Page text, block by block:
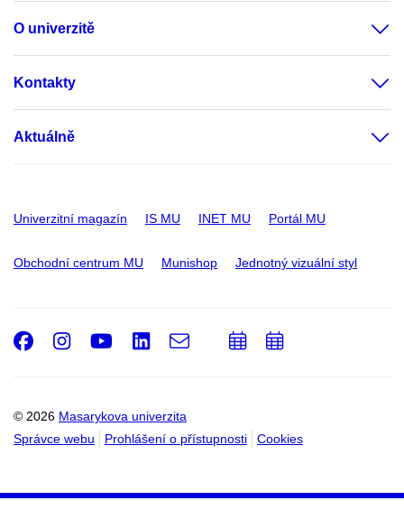
O univerzitě
Kontakty
Aktuálně
Univerzitní magazín IS MU INET MU Portál MU
Obchodní centrum MU Munishop Jednotný vizuální styl
© 2026 Masarykova univerzita
Správce webu
Prohlášení o přístupnosti Cookies
Facebook
Instagram
Youtube
LinkedIn
e-
Email
PřidatPřidat